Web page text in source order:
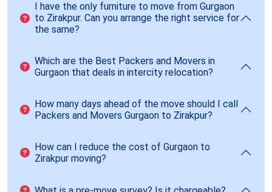
I have the only furniture to move from Gurgaon
to Zirakpur. Can you arrange the right service for
the same?
Which are the Best Packers and Movers in
Gurgaon that deals in intercity relocation?
How many days ahead of the move should I call
Packers and Movers Gurgaon to Zirakpur?
How can I reduce the cost of Gurgaon to
Zirakpur moving?